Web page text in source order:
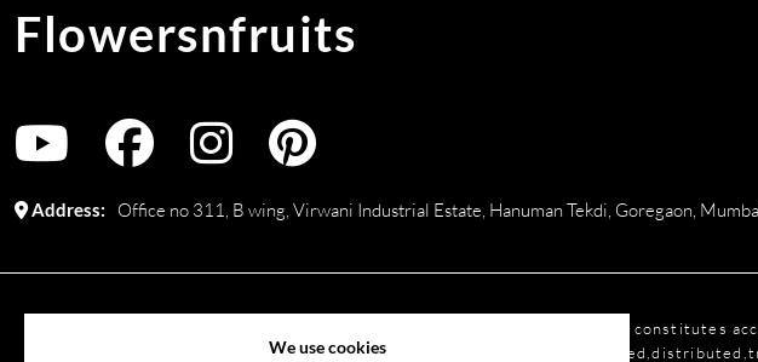
Flowersnfruits
Address: Office no 311, B wing, Virwani Industrial Estate, Hanuman Tekdi, Goregaon,
. All rights reserved. Use of this website constitutes
We use cookies